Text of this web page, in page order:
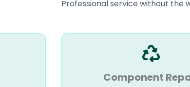
Professional service without the
Component